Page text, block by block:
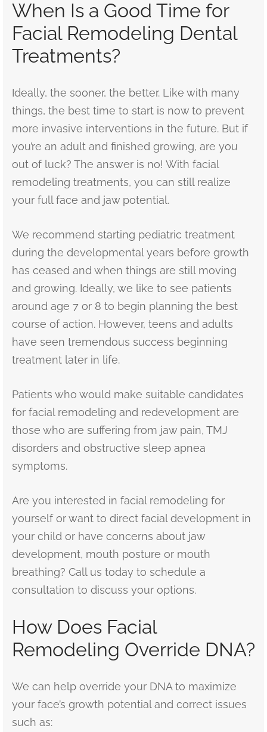
When Is a Good Time for
Facial Remodeling Dental
Treatments?
Ideally, the sooner, the better. Like with many
things, the best time to start is now to prevent
more invasive interventions in the future. But if
you’re an adult and finished growing, are you
out of luck? The answer is no! With facial
remodeling treatments, you can still realize
your full face and jaw potential.
We recommend starting pediatric treatment
during the developmental years before growth
has ceased and when things are still moving
and growing. Ideally, we like to see patients
around age 7 or 8 to begin planning the best
course of action. However, teens and adults
have seen tremendous success beginning
treatment later in life.
Patients who would make suitable candidates
for facial remodeling and redevelopment are
those who are suffering from jaw pain, TMJ
disorders and obstructive sleep apnea
symptoms.
Are you interested in facial remodeling for
yourself or want to direct facial development in
your child or have concerns about jaw
development, mouth posture or mouth
breathing? Call us today to schedule a
consultation to discuss your options.
How Does Facial
Remodeling Override DNA?
We can help override your DNA to maximize
your face’s growth potential and correct issues
such as: